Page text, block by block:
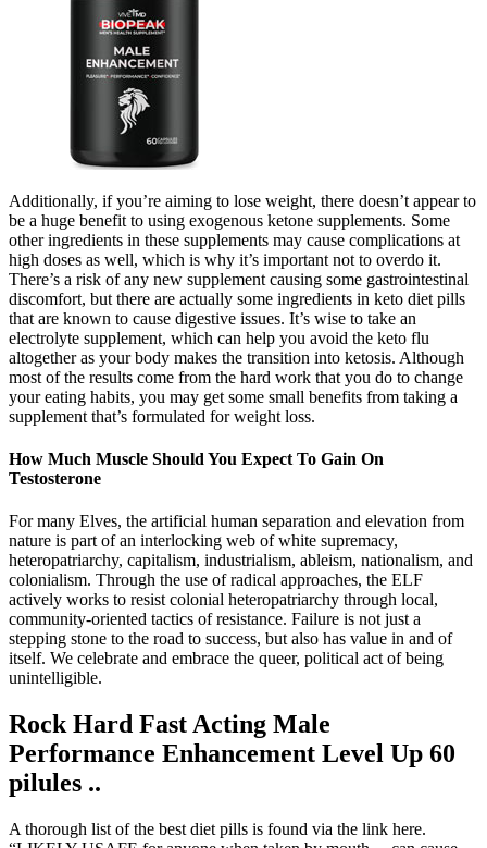
Additionally, if you’re aiming to lose weight, there doesn’t appear to
be a huge benefit to using exogenous ketone supplements. Some
other ingredients in these supplements may cause complications at
high doses as well, which is why it’s important not to overdo it.
There’s a risk of any new supplement causing some gastrointestinal
discomfort, but there are actually some ingredients in keto diet pills
that are known to cause digestive issues. It’s wise to take an
electrolyte supplement, which can help you avoid the keto flu
altogether as your body makes the transition into ketosis. Although
most of the results come from the hard work that you do to change
your eating habits, you may get some small benefits from taking a
supplement that’s formulated for weight loss.
How Much Muscle Should You Expect To Gain On
Testosterone
For many Elves, the artificial human separation and elevation from
nature is part of an interlocking web of white supremacy,
heteropatriarchy, capitalism, industrialism, ableism, nationalism, and
colonialism. Through the use of radical approaches, the ELF
actively works to resist colonial heteropatriarchy through local,
community-oriented tactics of resistance. Failure is not just a
stepping stone to the road to success, but also has value in and of
itself. We celebrate and embrace the queer, political act of being
unintelligible.
Rock Hard Fast Acting Male
Performance Enhancement Level Up 60
pilules ..
A thorough list of the best diet pills is found via the link here.